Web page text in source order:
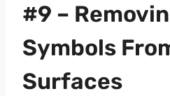
#9 –
Symbols
Surfaces